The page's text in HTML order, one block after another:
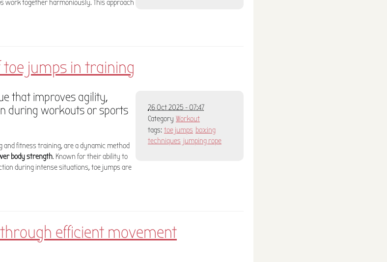
work together harmoniously. This approach
jumps in training
26 Oct 2025 - 07:47
Category Workout
tags: toe jumps boxing
techniques jumping rope
that improves agility,
during workouts or sports
and fitness training, are a dynamic method
body strength. Known for their ability to
during intense situations, toe jumps are
efficient movement